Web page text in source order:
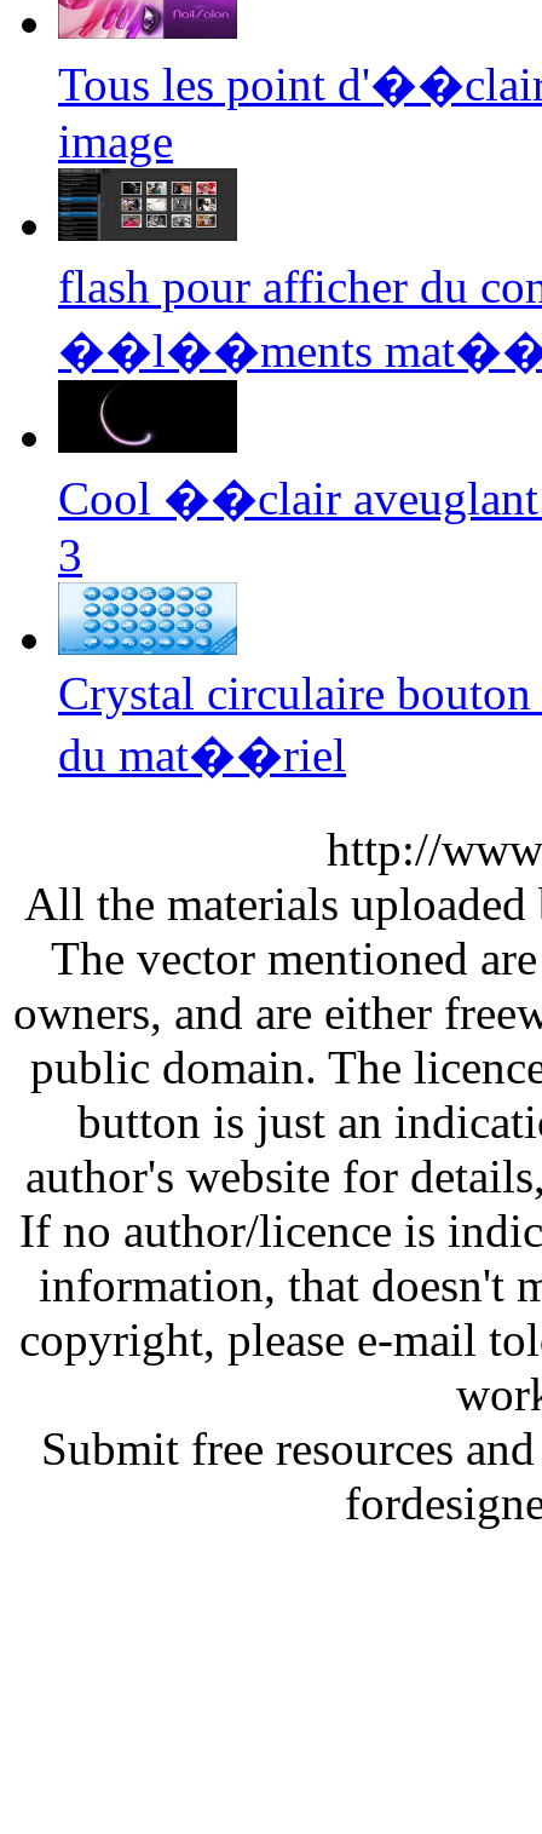
Tous les point d'��clair
image
flash pour afficher du
��l��ments
Cool ��clair
3
Crystal circulaire
du mat��riel
http://
All the materials
The vector mentioned
owners, and are either
public domain. The
button is just an
author's website for
If no author/licence is
information, that doesn't
copyright, please e-mail
Submit free resources